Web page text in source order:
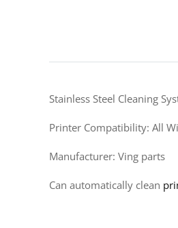
Stainless Steel Cleaning
Printer Compatibility: All
Manufacturer: Ving parts
Can automatically clean